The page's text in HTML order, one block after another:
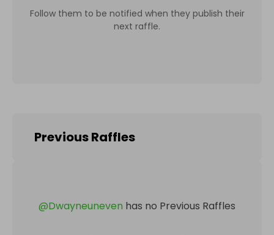
Follow them to be notified when they publish their
next raffle.
Previous Raffles
@Dwayneuneven has no Previous Raffles